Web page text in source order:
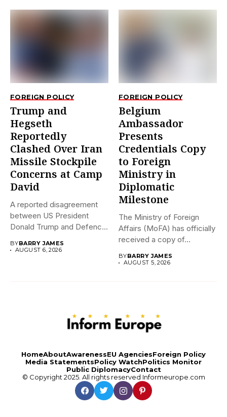
FOREIGN POLICY
Trump and
Hegseth
Reportedly
Clashed Over Iran
Missile Stockpile
Concerns at Camp
David
A reported disagreement
between US President
Donald Trump and Defence
BYBARRY JAMES
AUGUST 6, 2026
FOREIGN POLICY
Belgium
Ambassador
Presents
Credentials Copy
to Foreign
Ministry in
Diplomatic
Milestone
The Ministry of Foreign
Affairs (MoFA) has officially
received a copy of...
BYBARRY JAMES
AUGUST 5, 2026
HomeAboutAwarenessEU AgenciesForeign Policy
Media StatementsPolicy WatchPolitics Monitor
Public DiplomacyContact
© Copyright 2025. All rights reserved Informeurope.com